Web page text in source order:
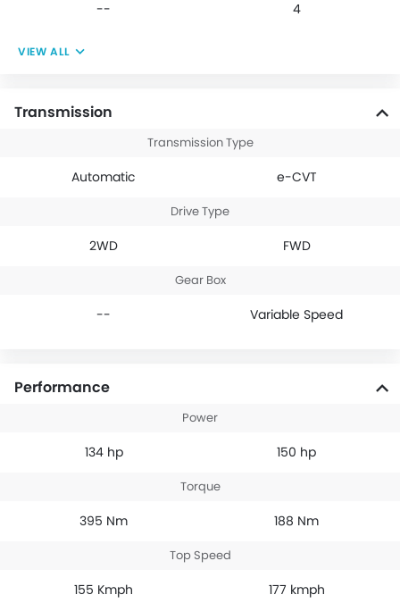
-- 4
VIEW ALL
Transmission
Transmission Type
Automatic e-CVT
Drive Type
2WD FWD
Gear Box
-- Variable Speed
Performance
Power
134 hp 150 hp
Torque
395 Nm 188 Nm
Top Speed
155 Kmph 177 kmph